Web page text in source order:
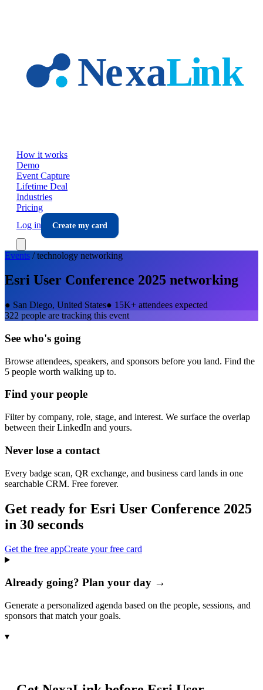
How it works
Demo
Event Capture
Lifetime Deal
Industries
Pricing
Log in
Create my card
Events /technology networking
Esri User Conference 2025 networking
● San Diego, United States● 15K+ attendees expected
322 people are tracking this event
See who's going
Browse attendees, speakers, and sponsors before you land. Find the
5 people worth walking up to.
Find your people
Filter by company, role, stage, and interest. We surface the overlap
between their LinkedIn and yours.
Never lose a contact
Every badge scan, QR exchange, and business card lands in one
searchable CRM. Free forever.
Get ready for Esri User Conference 2025
in 30 seconds
Get the free appCreate your free card
Already going? Plan your day →
Generate a personalized agenda based on the people, sessions, and
sponsors that match your goals.
▾